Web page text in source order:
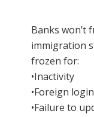
Banks won’t
immigration
frozen for:
•Inactivity
•Foreign
•Failure to